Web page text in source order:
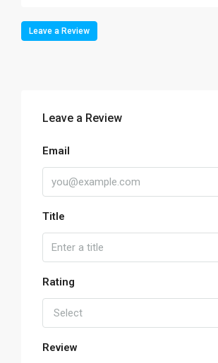
Leave a Review
Leave a Review
Email
Title
Rating
Select
Review